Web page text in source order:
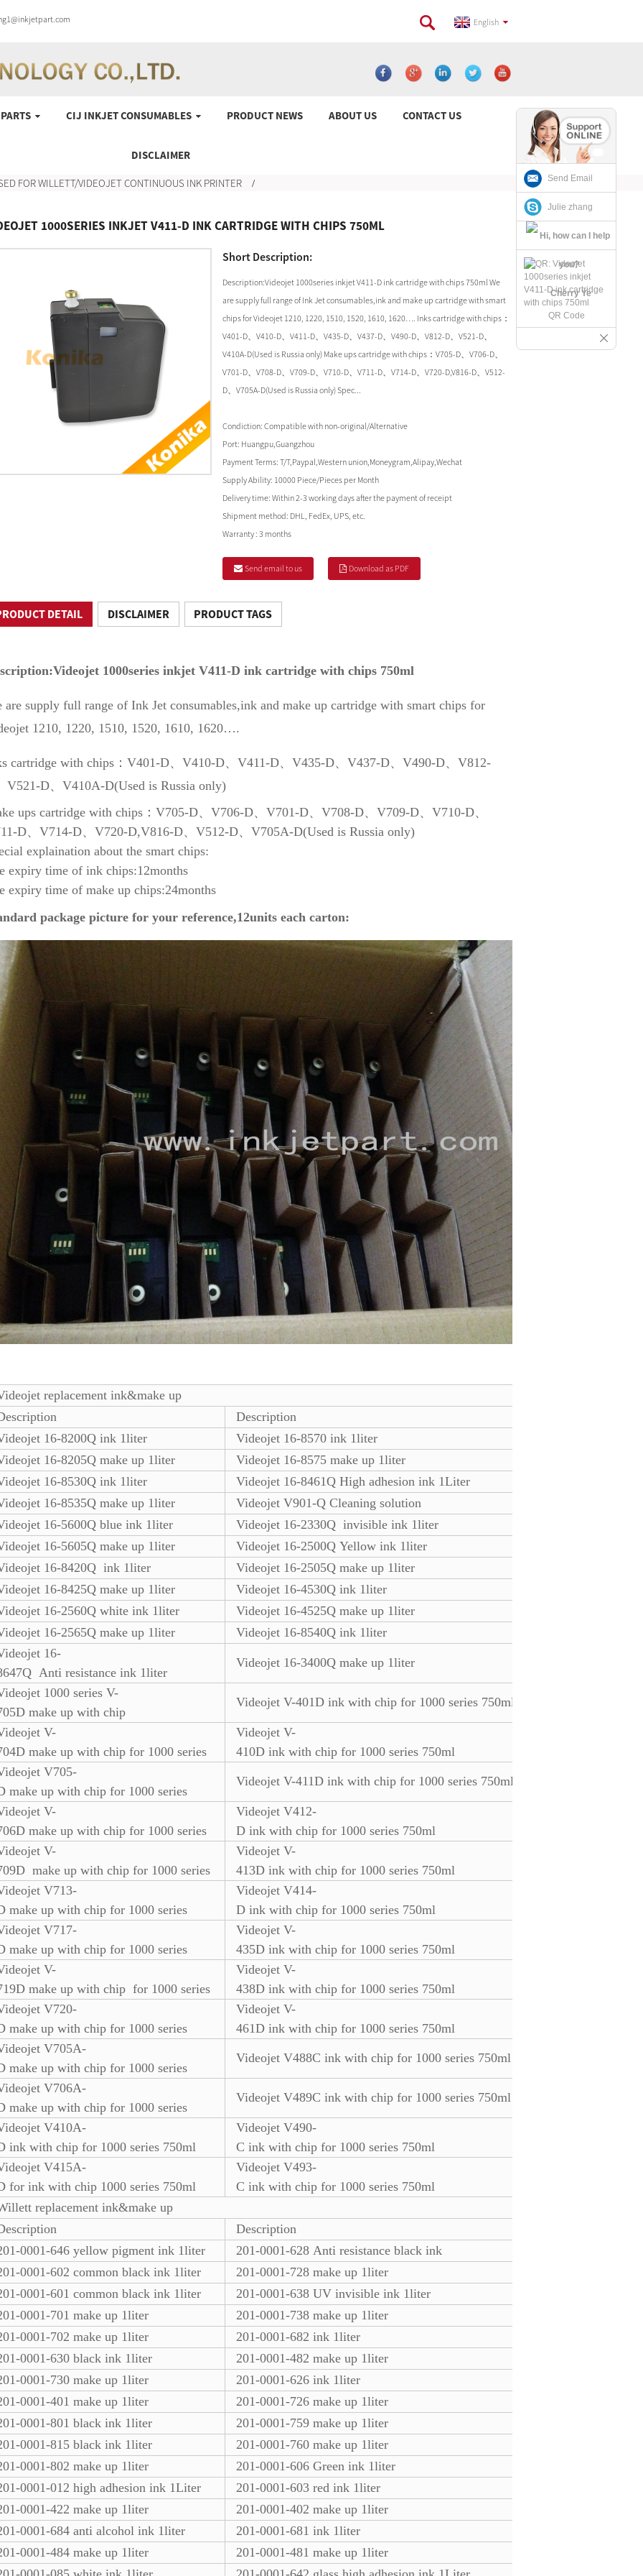
English
CIJ INKJET CONSUMABLES PRODUCT NEWS ABOUT US CONTACT US
DISCLAIMER
FOR WILLETT/VIDEOJET CONTINUOUS INK PRINTER
1000SERIES INKJET V411-D INK CARTRIDGE WITH CHIPS 750ML
Short Description:
Description:Videojet 1000series inkjet V411-D ink cartridge with chips 750ml We
are supply full range of Ink Jet consumables,ink and make up cartridge with smart
chips for Videojet 1210, 1220, 1510, 1520, 1610, 1620…. Inks cartridge with chips：
V401-D、V410-D、V411-D、V435-D、V437-D、V490-D、V812-D、V521-D、
V410A-D(Used is Russia only) Make ups cartridge with chips：V705-D、V706-D、
V701-D、V708-D、V709-D、V710-D、V711-D、V714-D、V720-D,V816-D、V512-
D、V705A-D(Used is Russia only) Spec...
Condiction: Compatible with non-original/Alternative
Port: Huangpu,Guangzhou
Payment Terms: T/T,Paypal,Western union,Moneygram,Alipay,Wechat
Supply Ability: 10000 Piece/Pieces per Month
Delivery time: Within 2-3 working days after the payment of receipt
Shipment method: DHL, FedEx, UPS, etc.
Warranty : 3 months
Send email to us Download as PDF
DETAIL DISCLAIMER PRODUCT TAGS
1000series inkjet V411-D ink cartridge with chips 750ml
are supply full range of Ink Jet consumables,ink and make up cartridge with smart chips for
1210, 1220, 1510, 1520, 1610, 1620….
cartridge with chips：V401-D、V410-D、V411-D、V435-D、V437-D、V490-D、V812-
V521-D、V410A-D(Used is Russia only)
ups cartridge with chips：V705-D、V706-D、V701-D、V708-D、V709-D、V710-D、
D、V714-D、V720-D,V816-D、V512-D、V705A-D(Used is Russia only)
explaination about the smart chips:
expiry time of ink chips:12months
expiry time of make up chips:24months
package picture for your reference,12units each carton:
replacement ink&make up
Description
16-8200Q ink 1liter
Videojet 16-8570 ink 1liter
16-8205Q make up 1liter
Videojet 16-8575 make up 1liter
16-8530Q ink 1liter
Videojet 16-8461Q High adhesion ink 1Liter
16-8535Q make up 1liter
Videojet V901-Q Cleaning solution
16-5600Q blue ink 1liter
Videojet 16-2330Q invisible ink 1liter
16-5605Q make up 1liter
Videojet 16-2500Q Yellow ink 1liter
16-8420Q ink 1liter
Videojet 16-2505Q make up 1liter
16-8425Q make up 1liter
Videojet 16-4530Q ink 1liter
16-2560Q white ink 1liter
Videojet 16-4525Q make up 1liter
16-2565Q make up 1liter
Videojet 16-8540Q ink 1liter
16-
Anti resistance ink 1liter
Videojet 16-3400Q make up 1liter
1000 series V-
make up with chip
Videojet V-401D ink with chip for 1000 series 750ml
V-
make up with chip for 1000 series
Videojet V-
410D ink with chip for 1000 series 750ml
V705-
make up with chip for 1000 series
Videojet V-411D ink with chip for 1000 series 750ml
V-
make up with chip for 1000 series
Videojet V412-
D ink with chip for 1000 series 750ml
V-
make up with chip for 1000 series
Videojet V-
413D ink with chip for 1000 series 750ml
V713-
make up with chip for 1000 series
Videojet V414-
D ink with chip for 1000 series 750ml
V717-
make up with chip for 1000 series
Videojet V-
435D ink with chip for 1000 series 750ml
V-
make up with chip for 1000 series
Videojet V-
438D ink with chip for 1000 series 750ml
V720-
make up with chip for 1000 series
Videojet V-
461D ink with chip for 1000 series 750ml
V705A-
make up with chip for 1000 series
Videojet V488C ink with chip for 1000 series 750ml
V706A-
make up with chip for 1000 series
Videojet V489C ink with chip for 1000 series 750ml
V410A-
ink with chip for 1000 series 750ml
Videojet V490-
C ink with chip for 1000 series 750ml
V415A-
for ink with chip 1000 series 750ml
Videojet V493-
C ink with chip for 1000 series 750ml
replacement ink&make up
Description
0001-646 yellow pigment ink 1liter
201-0001-628 Anti resistance black ink
0001-602 common black ink 1liter
201-0001-728 make up 1liter
0001-601 common black ink 1liter
201-0001-638 UV invisible ink 1liter
0001-701 make up 1liter
201-0001-738 make up 1liter
0001-702 make up 1liter
201-0001-682 ink 1liter
0001-630 black ink 1liter
201-0001-482 make up 1liter
0001-730 make up 1liter
201-0001-626 ink 1liter
0001-401 make up 1liter
201-0001-726 make up 1liter
0001-801 black ink 1liter
201-0001-759 make up 1liter
0001-815 black ink 1liter
201-0001-760 make up 1liter
0001-802 make up 1liter
201-0001-606 Green ink 1liter
0001-012 high adhesion ink 1Liter
201-0001-603 red ink 1liter
0001-422 make up 1liter
201-0001-402 make up 1liter
0001-684 anti alcohol ink 1liter
201-0001-681 ink 1liter
0001-484 make up 1liter
201-0001-481 make up 1liter
Send Email
Julie zhang
Cherry Ye
QR Code